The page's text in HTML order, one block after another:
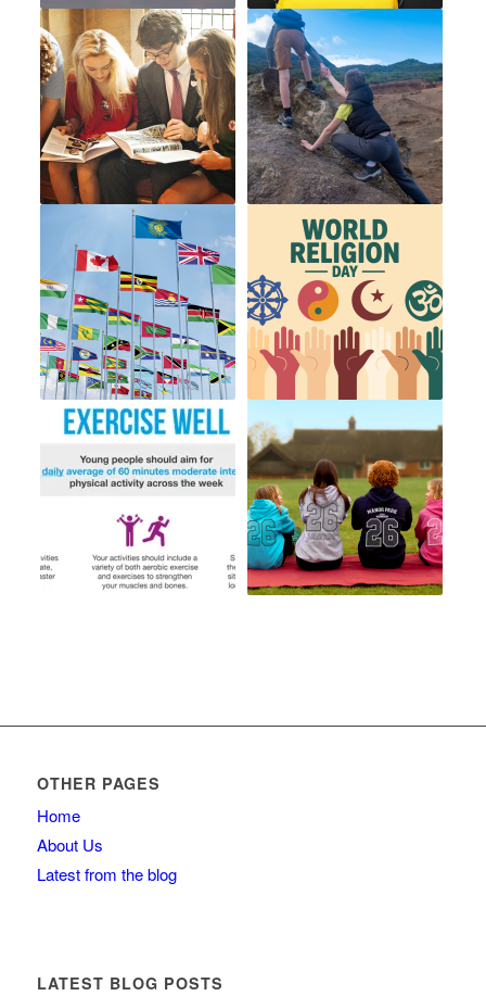
OTHER PAGES
Home
About Us
Latest from the blog
LATEST BLOG POSTS